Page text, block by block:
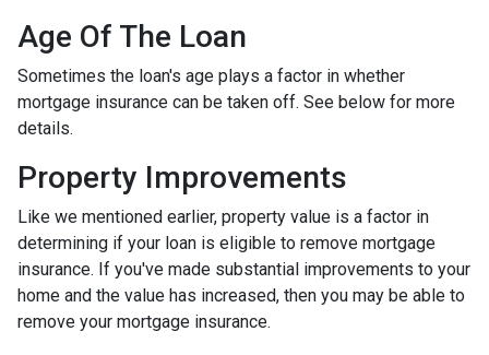
Age Of The Loan
Sometimes the loan's age plays a factor in whether
mortgage insurance can be taken off. See below for more
details.
Property Improvements
Like we mentioned earlier, property value is a factor in
determining if your loan is eligible to remove mortgage
insurance. If you've made substantial improvements to your
home and the value has increased, then you may be able to
remove your mortgage insurance.